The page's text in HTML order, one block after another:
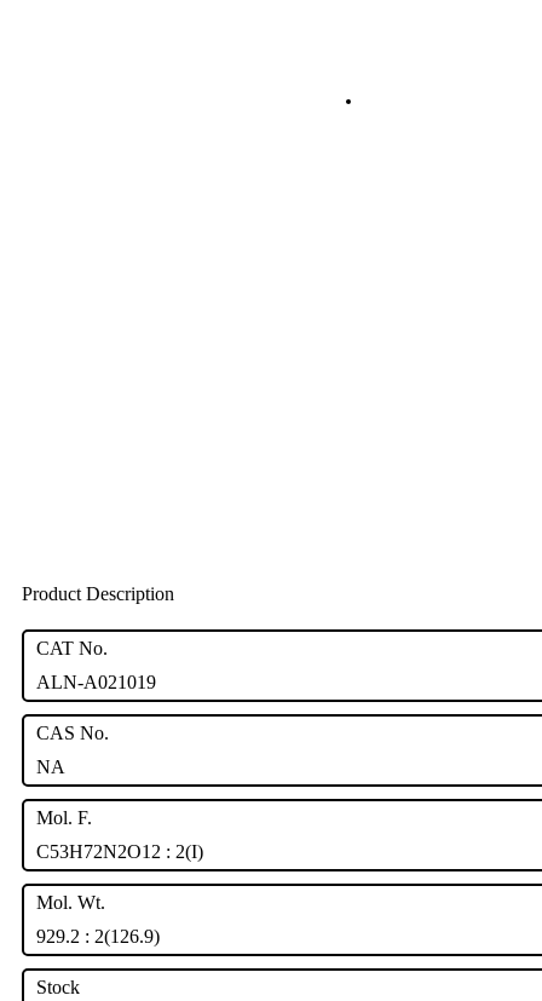
Product Description
CAT No.
ALN-A021019
CAS No.
NA
Mol. F.
C53H72N2O12 : 2(I)
Mol. Wt.
929.2 : 2(126.9)
Stock